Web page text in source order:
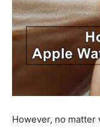
However, no matter